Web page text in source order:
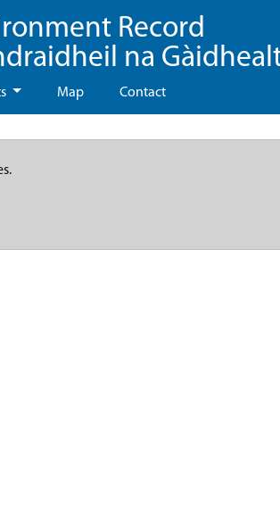
Record
na
Map Contact